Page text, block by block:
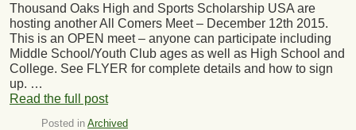
Thousand Oaks High and Sports Scholarship USA are
hosting another All Comers Meet – December 12th 2015.
This is an OPEN meet – anyone can participate including
Middle School/Youth Club ages as well as High School and
College. See FLYER for complete details and how to sign
up. …
Read the full post
Posted in Archived